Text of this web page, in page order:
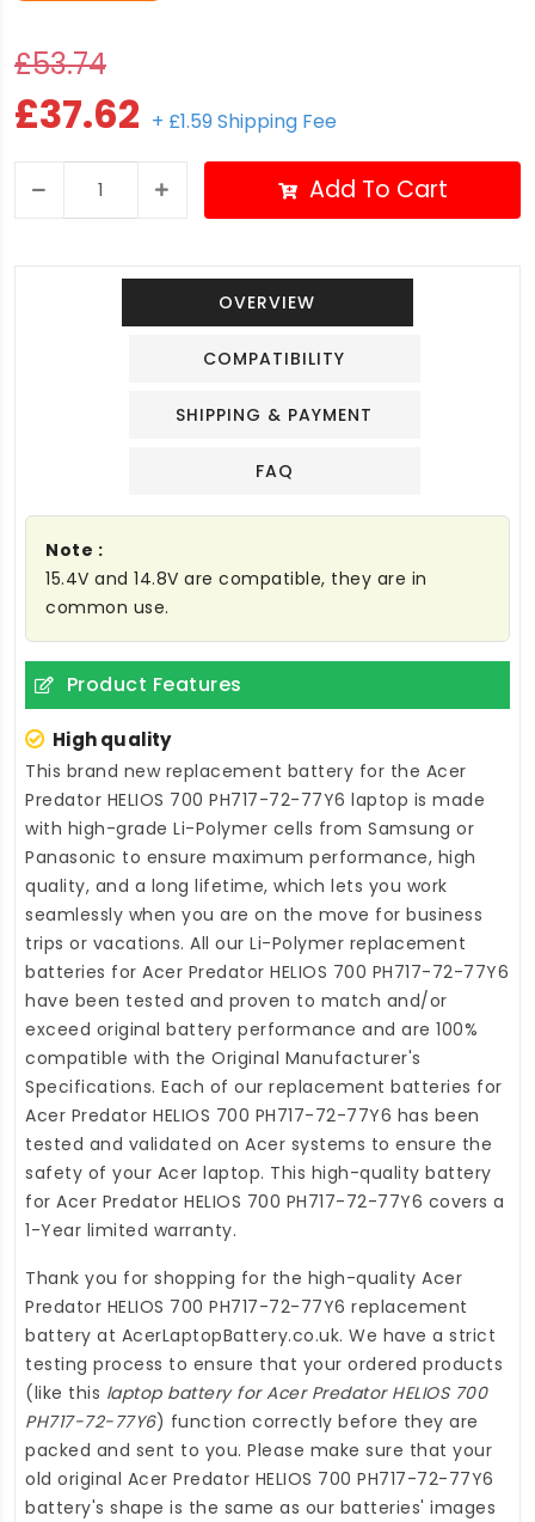
£53.74
£37.62 + £1.59 Shipping Fee
Add To Cart
OVERVIEW
COMPATIBILITY
SHIPPING & PAYMENT
FAQ
Note :
15.4V and 14.8V are compatible, they are in
common use.
Product Features
High quality
This brand new replacement battery for the Acer
Predator HELIOS 700 PH717-72-77Y6 laptop is made
with high-grade Li-Polymer cells from Samsung or
Panasonic to ensure maximum performance, high
quality, and a long lifetime, which lets you work
seamlessly when you are on the move for business
trips or vacations. All our Li-Polymer replacement
batteries for Acer Predator HELIOS 700 PH717-72-77Y6
have been tested and proven to match and/or
exceed original battery performance and are 100%
compatible with the Original Manufacturer's
Specifications. Each of our replacement batteries for
Acer Predator HELIOS 700 PH717-72-77Y6 has been
tested and validated on Acer systems to ensure the
safety of your Acer laptop. This high-quality battery
for Acer Predator HELIOS 700 PH717-72-77Y6 covers a
1-Year limited warranty.
Thank you for shopping for the high-quality Acer
Predator HELIOS 700 PH717-72-77Y6 replacement
battery at AcerLaptopBattery.co.uk. We have a strict
testing process to ensure that your ordered products
(like this laptop battery for Acer Predator HELIOS 700
PH717-72-77Y6) function correctly before they are
packed and sent to you. Please make sure that your
old original Acer Predator HELIOS 700 PH717-72-77Y6
battery's shape is the same as our batteries' images